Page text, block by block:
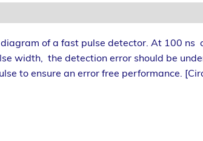
of a fast pulse detector. At 100
width, the detection error should be
to ensure an error free performance.